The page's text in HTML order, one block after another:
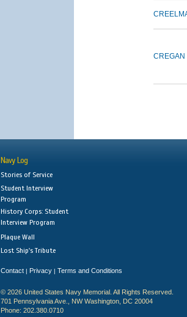
CREGAN
Navy Log
Stories of Service
Student Interview
Program
History Corps: Student
Interview Program
Plaque Wall
Lost Ship's Tribute
Contact | Privacy | Terms and Conditions
© 2026 United States Navy Memorial. All Rights Reserved.
701 Pennsylvania Ave., NW Washington, DC 20004
Phone: 202.380.0710